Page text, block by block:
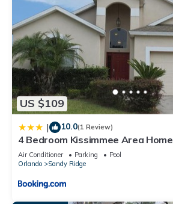
US $109
| 10.0(1 Review)
4 Bedroom Kissimmee Area Home
Air Conditioner Parking
Pool
Orlando
Sandy Ridge